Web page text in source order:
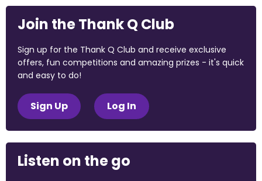
Join the Thank Q Club
Sign up for the Thank Q Club and receive exclusive
offers, fun competitions and amazing prizes - it's quick
and easy to do!
Sign Up Log In
Listen on the go